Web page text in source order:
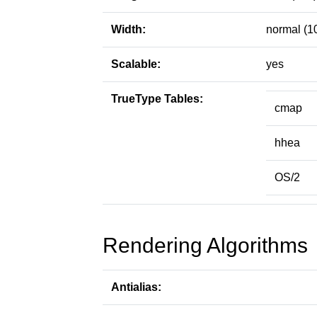
Width: normal
Scalable: yes
TrueType Tables:
cmap
hhea
OS/2
Rendering Algorithms
Antialias: